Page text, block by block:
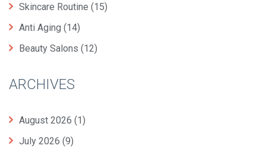
Skincare Routine (15)
Anti Aging (14)
Beauty Salons (12)
ARCHIVES
August 2026 (1)
July 2026 (9)